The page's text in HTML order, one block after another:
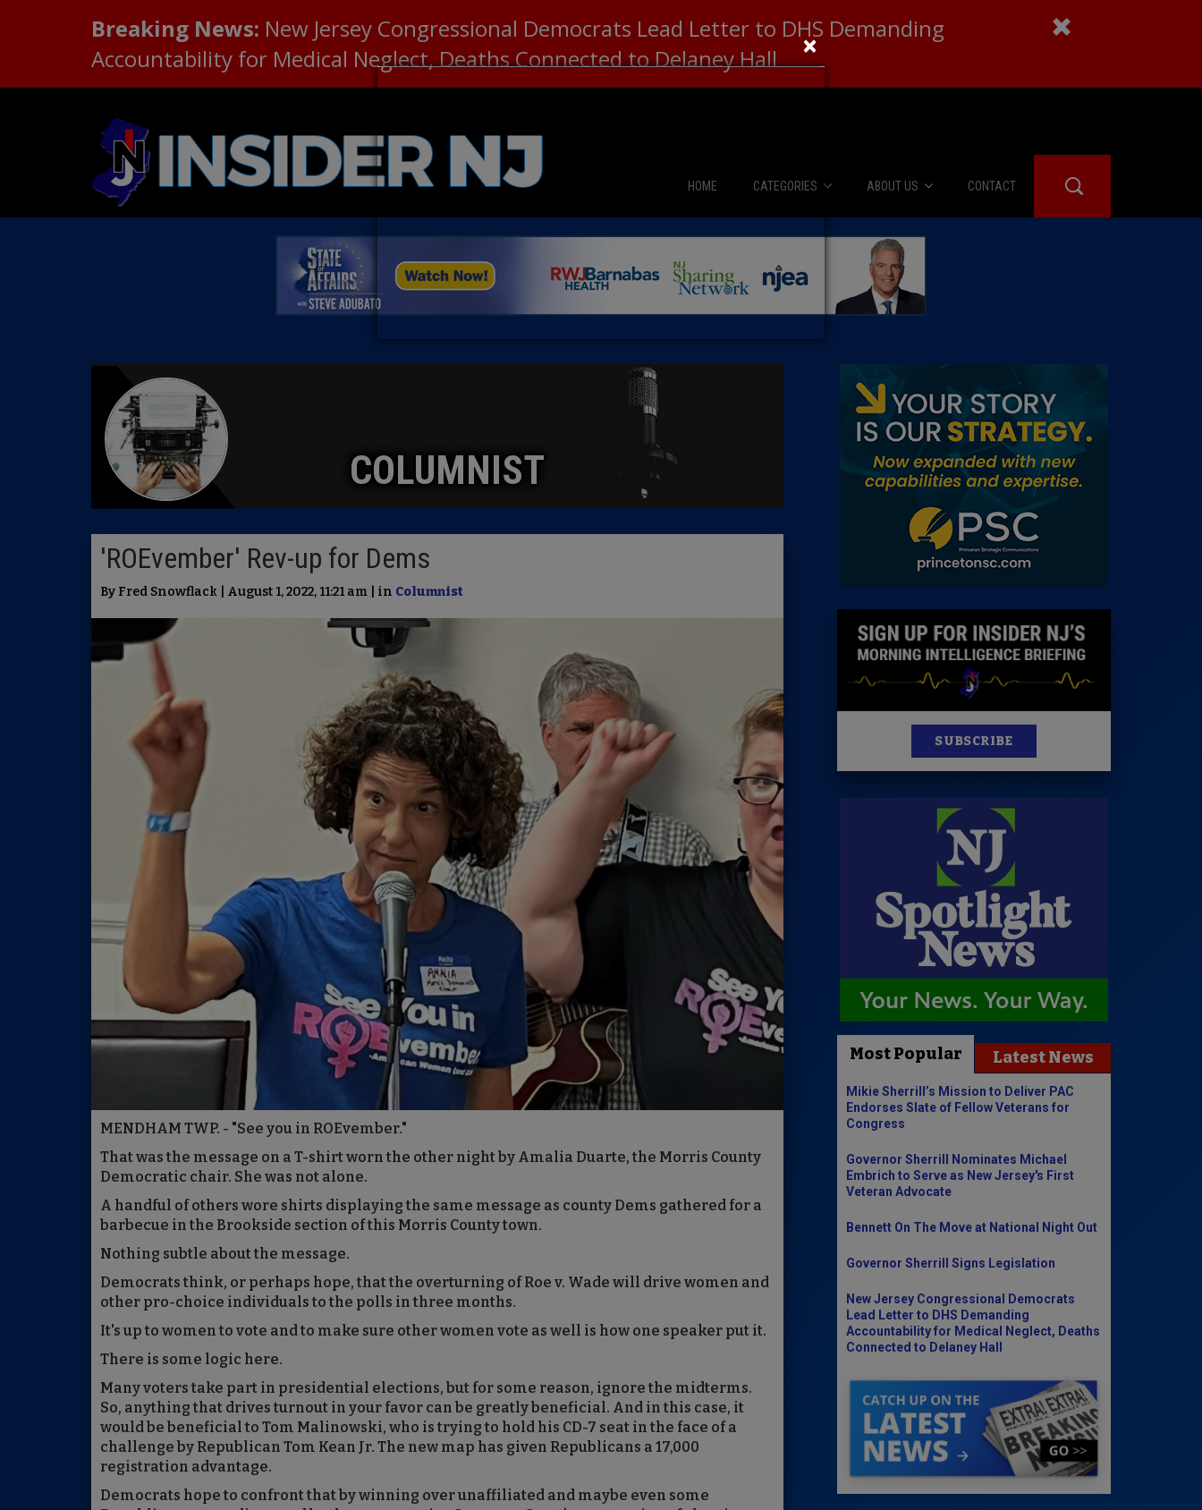
Breaking News: New Jersey Congressional Democrats Lead Letter to DHS Demanding
Accountability for Medical Neglect, Deaths Connected to Delaney Hall
HOME CATEGORIES
News
The Diner Booth
ABOUT US
About Us
Advertise
CONTACT
COLUMNIST
'ROEvember' Rev-up for Dems
By Fred Snowflack | August 1, 2022, 11:21 am | in Columnist
MENDHAM TWP. - "See you in ROEvember."
That was the message on a T-shirt worn the other night by Amalia Duarte, the Morris County
Democratic chair. She was not alone.
A handful of others wore shirts displaying the same message as county Dems gathered for a
barbecue in the Brookside section of this Morris County town.
Nothing subtle about the message.
Democrats think, or perhaps hope, that the overturning of Roe v. Wade will drive women and
other pro-choice individuals to the polls in three months.
It's up to women to vote and to make sure other women vote as well is how one speaker put it.
There is some logic here.
Many voters take part in presidential elections, but for some reason, ignore the midterms.
So, anything that drives turnout in your favor can be greatly beneficial. And in this case, it
would be beneficial to Tom Malinowski, who is trying to hold his CD-7 seat in the face of a
challenge by Republican Tom Kean Jr. The new map has given Republicans a 17,000
registration advantage.
Democrats hope to confront that by winning over unaffiliated and maybe even some
SUBSCRIBE
Most Popular Latest News
Mikie Sherrill’s Mission to Deliver PAC
Endorses Slate of Fellow Veterans for
Congress
Governor Sherrill Nominates Michael
Embrich to Serve as New Jersey's First
Veteran Advocate
Bennett On The Move at National Night Out
Governor Sherrill Signs Legislation
New Jersey Congressional Democrats
Lead Letter to DHS Demanding
Accountability for Medical Neglect, Deaths
Connected to Delaney Hall
×